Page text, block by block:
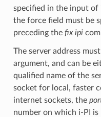
specified in the input of
the force field must be
preceding the fix ipi
The server address
argument, and can be
qualified name of the
socket for local, faster
internet sockets, the
number on which i-PI